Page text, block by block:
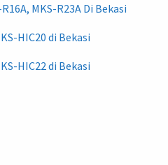
MKS-R23A Di Bekasi
HIC20 di Bekasi
HIC22 di Bekasi